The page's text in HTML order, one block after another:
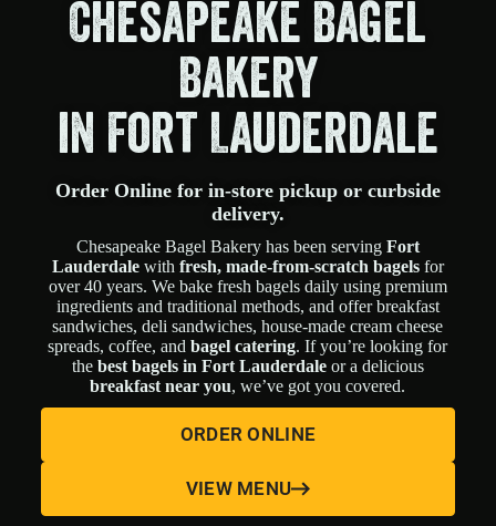
Chesapeake Bagel
Bakery
in Fort Lauderdale
Order Online for in-store pickup or curbside
delivery.
Chesapeake Bagel Bakery has been serving Fort
Lauderdalewith fresh, made-from-scratch bagelsfor
over 40 years. We bake fresh bagels daily using premium
ingredients and traditional methods, and offer breakfast
sandwiches, deli sandwiches, house-made cream cheese
spreads, coffee, andbagel catering. If you’re looking for
the best bagels in Fort Lauderdaleor a delicious
breakfast near you, we’ve got you covered.
ORDER ONLINE
VIEW MENU